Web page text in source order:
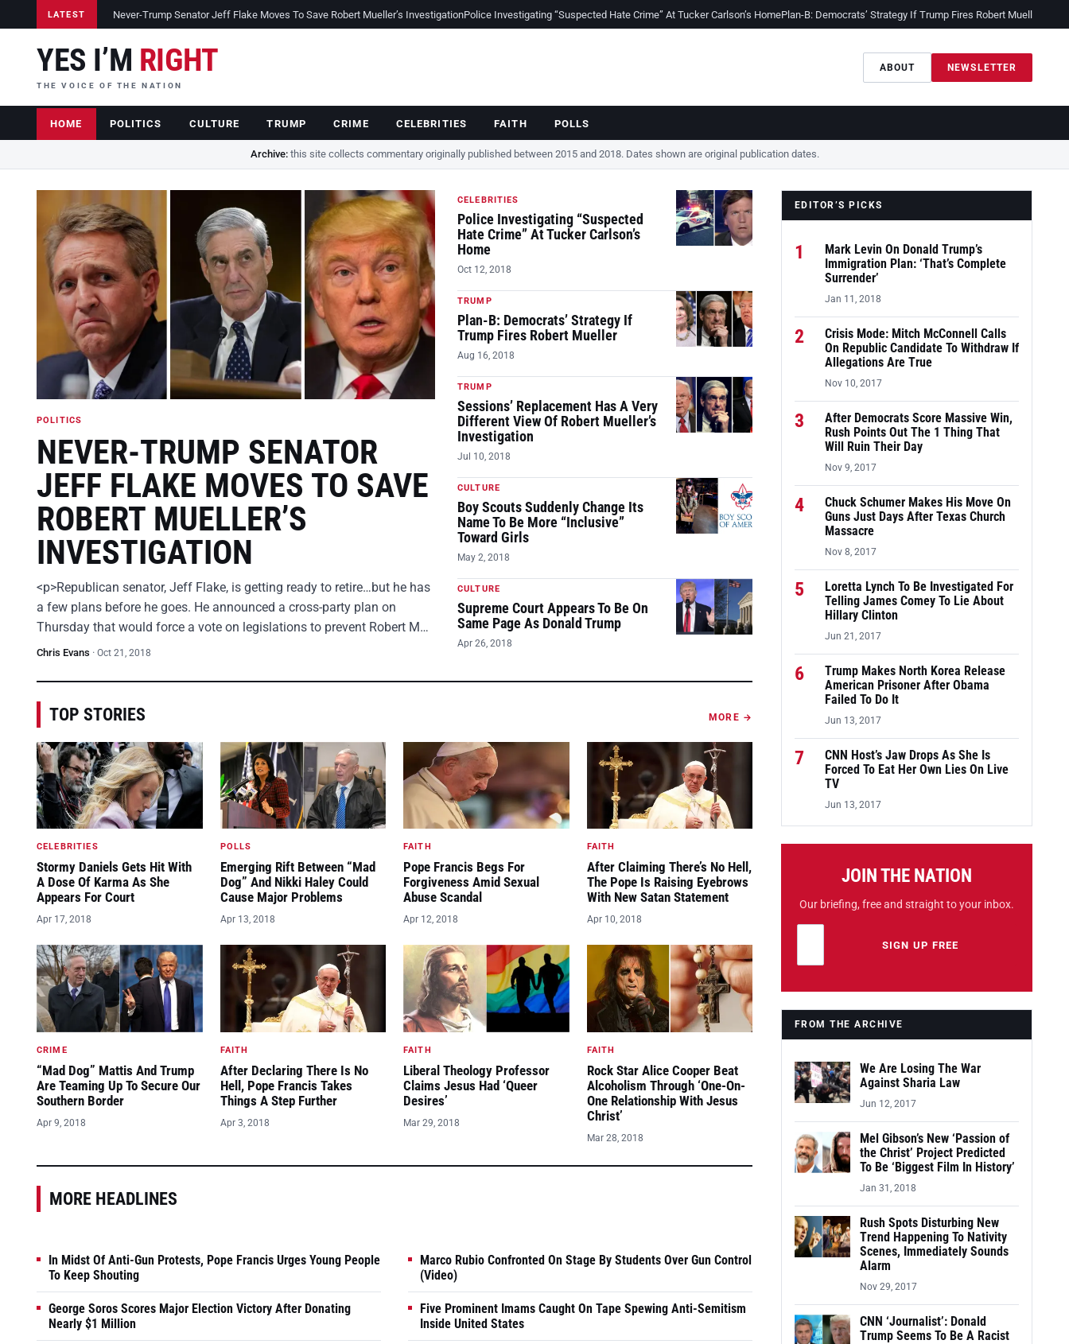
LATEST Never-Trump Senator Jeff Flake Moves To Save Robert Mueller’s InvestigationPolice Investigating “Suspected Hate Crime” At Tucker Carlson’s HomePlan-B: Democrats’ Strategy If Trump Fires Robert Mueller
YES I’M RIGHT
THE VOICE OF THE NATION
ABOUT NEWSLETTER
HOME POLITICS CULTURE TRUMP CRIME CELEBRITIES FAITH POLLS
Archive:this site collects commentary originally published between 2015 and 2018. Dates shown are original publication dates.
POLITICS
NEVER-TRUMP SENATOR
JEFF FLAKE MOVES TO SAVE
ROBERT MUELLER’S
INVESTIGATION
<p>Republican senator, Jeff Flake, is getting ready to retire…but he has
a few plans before he goes. He announced a cross-party plan on
Thursday that would force a vote on legislations to prevent Robert M…
Chris Evans · Oct 21, 2018
CELEBRITIES
Police Investigating “Suspected
Hate Crime” At Tucker Carlson’s
Home
Oct 12, 2018
TRUMP
Plan-B: Democrats’ Strategy If
Trump Fires Robert Mueller
Aug 16, 2018
TRUMP
Sessions’ Replacement Has A Very
Different View Of Robert Mueller’s
Investigation
Jul 10, 2018
CULTURE
Boy Scouts Suddenly Change Its
Name To Be More “Inclusive”
Toward Girls
May 2, 2018
CULTURE
Supreme Court Appears To Be On
Same Page As Donald Trump
Apr 26, 2018
TOP STORIES MORE →
CELEBRITIES
Stormy Daniels Gets Hit With
A Dose Of Karma As She
Appears For Court
Apr 17, 2018
POLLS
Emerging Rift Between “Mad
Dog” And Nikki Haley Could
Cause Major Problems
Apr 13, 2018
FAITH
Pope Francis Begs For
Forgiveness Amid Sexual
Abuse Scandal
Apr 12, 2018
FAITH
After Claiming There’s No Hell,
The Pope Is Raising Eyebrows
With New Satan Statement
Apr 10, 2018
CRIME
“Mad Dog” Mattis And Trump
Are Teaming Up To Secure Our
Southern Border
Apr 9, 2018
FAITH
After Declaring There Is No
Hell, Pope Francis Takes
Things A Step Further
Apr 3, 2018
FAITH
Liberal Theology Professor
Claims Jesus Had ‘Queer
Desires’
Mar 29, 2018
FAITH
Rock Star Alice Cooper Beat
Alcoholism Through ‘One-On-
One Relationship With Jesus
Christ’
Mar 28, 2018
MORE HEADLINES
In Midst Of Anti-Gun Protests, Pope Francis Urges Young People
To Keep Shouting
George Soros Scores Major Election Victory After Donating
Nearly $1 Million
Marco Rubio Confronted On Stage By Students Over Gun Control
(Video)
Five Prominent Imams Caught On Tape Spewing Anti-Semitism
Inside United States
EDITOR’S PICKS
1
Mark Levin On Donald Trump’s
Immigration Plan: ‘That’s Complete
Surrender’
Jan 11, 2018
2
Crisis Mode: Mitch McConnell Calls
On Republic Candidate To Withdraw If
Allegations Are True
Nov 10, 2017
3
After Democrats Score Massive Win,
Rush Points Out The 1 Thing That
Will Ruin Their Day
Nov 9, 2017
4
Chuck Schumer Makes His Move On
Guns Just Days After Texas Church
Massacre
Nov 8, 2017
5
Loretta Lynch To Be Investigated For
Telling James Comey To Lie About
Hillary Clinton
Jun 21, 2017
6
Trump Makes North Korea Release
American Prisoner After Obama
Failed To Do It
Jun 13, 2017
7
CNN Host’s Jaw Drops As She Is
Forced To Eat Her Own Lies On Live
TV
Jun 13, 2017
JOIN THE NATION
Our briefing, free and straight to your inbox.
Leave this field emptySIGN UP FREE
FROM THE ARCHIVE
We Are Losing The War
Against Sharia Law
Jun 12, 2017
Mel Gibson’s New ‘Passion of
the Christ’ Project Predicted
To Be ‘Biggest Film In History’
Jan 31, 2018
Rush Spots Disturbing New
Trend Happening To Nativity
Scenes, Immediately Sounds
Alarm
Nov 29, 2017
CNN ‘Journalist’: Donald
Trump Seems To Be A Racist